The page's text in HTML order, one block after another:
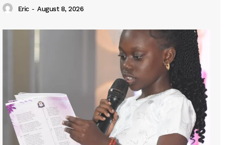
Eric - August 8, 2026